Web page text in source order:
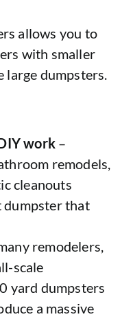
allows you to
with smaller
large dumpsters.
work–
remodels,
cleanouts
dumpster that
remodelers,
scale
yard dumpsters
a massive